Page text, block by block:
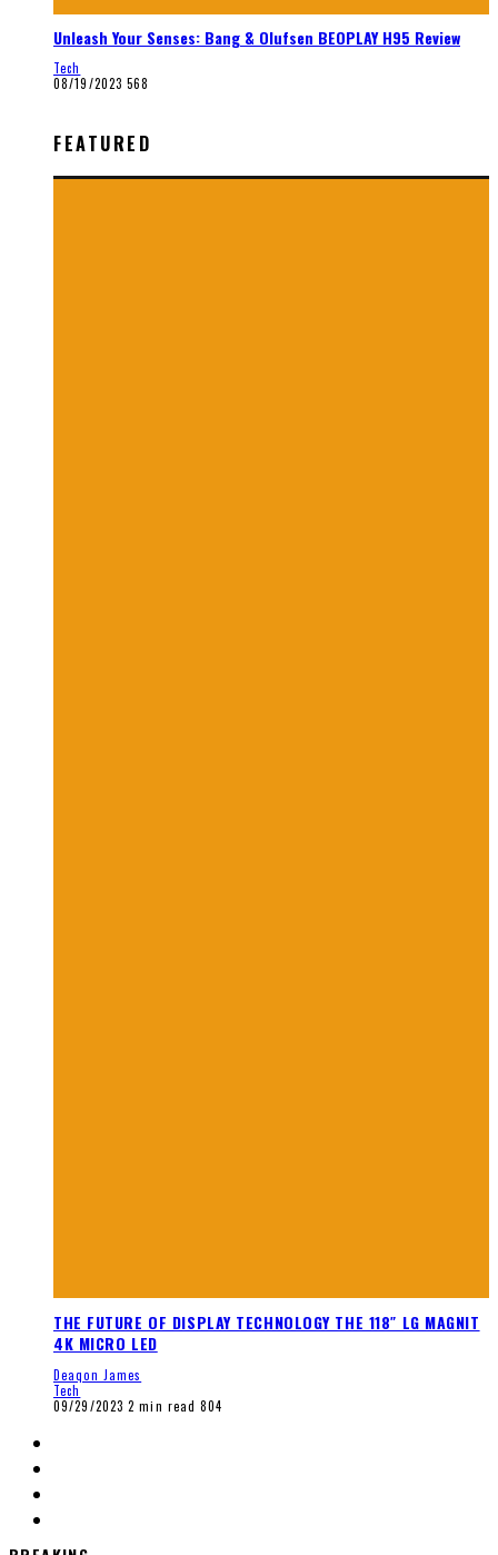
Unleash Your Senses: Bang & Olufsen BEOPLAY H95 Review
Tech
08/19/2023 568
FEATURED
THE FUTURE OF DISPLAY TECHNOLOGY THE 118″ LG MAGNIT
4K MICRO LED
Deaqon James
Tech
09/29/2023 2 min read 804